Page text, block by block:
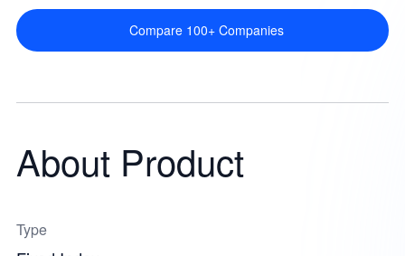
Compare 100+ Companies
About Product
Type